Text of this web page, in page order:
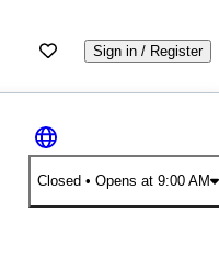
Sign in / Register
Closed • Opens at 9:00 AM